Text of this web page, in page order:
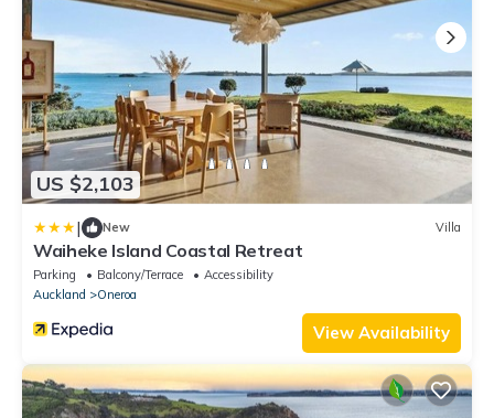
US $2,103
| New Villa
Waiheke Island Coastal Retreat
Parking Balcony/Terrace
Accessibility
Auckland
Oneroa
View Availability